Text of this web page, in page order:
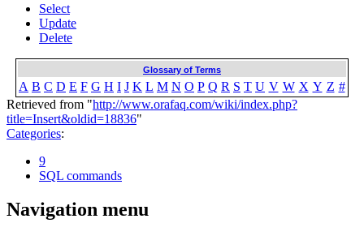
Select
Update
Delete
Glossary of Terms
A B C D E F G H I J K L M N O P Q R S T U V W X Y Z #
Retrieved from "http://www.orafaq.com/wiki/index.php?
title=Insert&oldid=18836"
Categories:
9
SQL commands
Navigation menu